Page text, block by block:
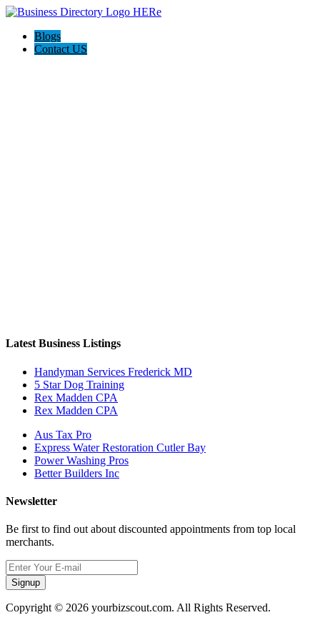
Blogs
Contact US
Latest Business Listings
Handyman Services Frederick MD
5 Star Dog Training
Rex Madden CPA
Rex Madden CPA
Aus Tax Pro
Express Water Restoration Cutler Bay
Power Washing Pros
Better Builders Inc
Newsletter
Be first to find out about discounted appointments from top local
merchants.
Signup
Copyright © 2026 yourbizscout.com. All Rights Reserved.